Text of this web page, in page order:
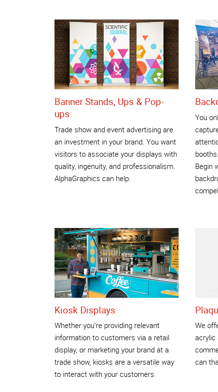
Banner Stands, Ups & Pop-
ups
Trade show and event advertising are
an investment in your brand. You want
visitors to associate your displays with
quality, ingenuity, and professionalism.
AlphaGraphics can help.
You
Begin
Kiosk Displays
Whether you’re providing relevant
information to customers via a retail
display, or marketing your brand at a
trade show, kiosks are a versatile way
to interact with your customers.
We
acrylic
can